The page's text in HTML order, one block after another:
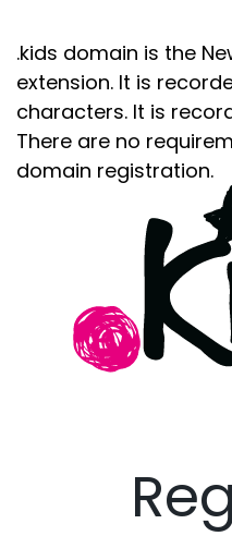
.kids domain is the
extension. It is
characters. It is
There are no
domain registration.